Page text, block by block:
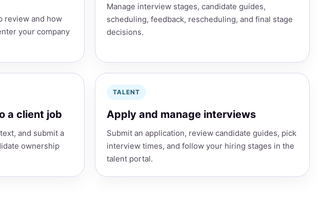
review and how
your company
Manage interview stages, candidate guides,
scheduling, feedback, rescheduling, and final stage
decisions.
a client job
and submit a
ownership
TALENT
Apply and manage interviews
Submit an application, review candidate guides, pick
interview times, and follow your hiring stages in the
talent portal.